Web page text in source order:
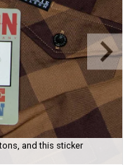
and this sticker